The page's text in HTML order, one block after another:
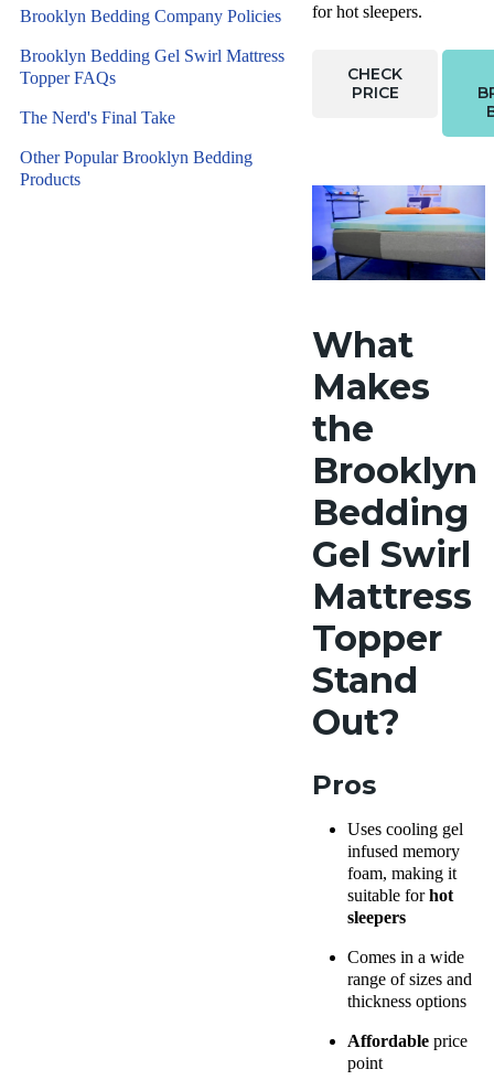
for hot sleepers.
CHECK
PRICE
What
Makes
the
Brooklyn
Bedding
Gel Swirl
Mattress
Topper
Stand
Out?
Pros
Uses cooling gel
infused memory
foam, making it
suitable forhot
sleepers
Comes in a wide
range of sizes and
thickness options
Affordable price
point
Brooklyn Bedding Company Policies
Brooklyn Bedding Gel Swirl Mattress
Topper FAQs
The Nerd's Final Take
Other Popular Brooklyn Bedding
Products